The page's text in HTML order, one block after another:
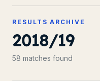
RESULTS ARCHIVE
2018/19
58 matches found